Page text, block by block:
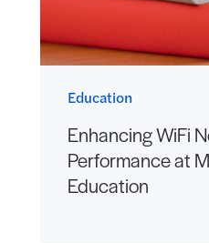
Education
Enhancing WiFi
Performance at
Education